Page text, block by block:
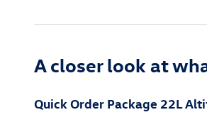
A closer look at
Quick Order Package 22L